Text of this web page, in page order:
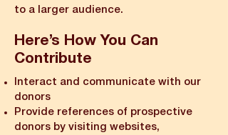
to a larger audience.
Here’s How You Can
Contribute
Interact and communicate with our
donors
Provide references of prospective
donors by visiting websites,